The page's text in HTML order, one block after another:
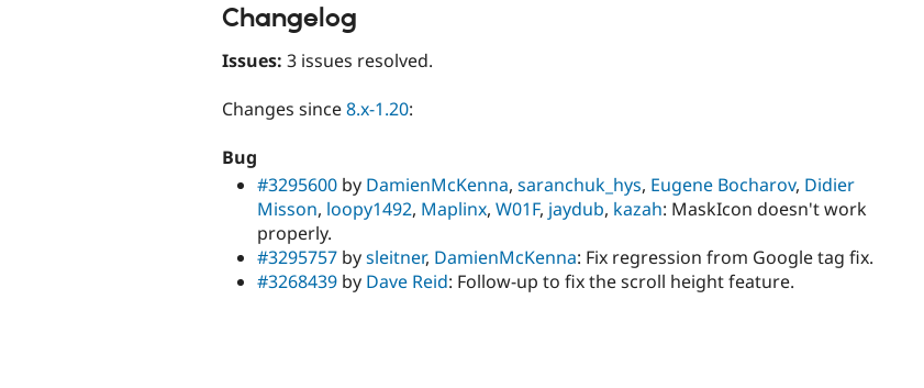
Changelog
Issues: 3 issues resolved.
Changes since8.x-1.20:
Bug
#3295600 by DamienMcKenna, saranchuk_hys, Eugene Bocharov, Didier
Misson, loopy1492, Maplinx, W01F, jaydub, kazah: MaskIcon doesn't work
properly.
#3295757 bysleitner, DamienMcKenna: Fix regression from Google tag fix.
#3268439 by Dave Reid: Follow-up to fix the scroll height feature.